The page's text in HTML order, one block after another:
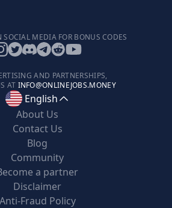
SOCIAL MEDIA FOR BONUS CODES
AND PARTNERSHIPS,
AT INFO@ONLINEJOBS.MONEY
English
About Us
Contact Us
Blog
Community
a partner
Disclaimer
Anti-Fraud Policy